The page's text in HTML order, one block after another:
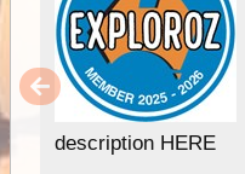
description HERE